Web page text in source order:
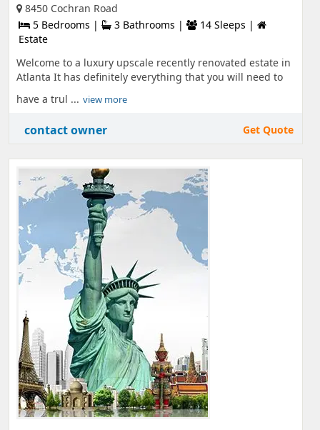
8450 Cochran Road
5 Bedrooms |
3 Bathrooms |
14 Sleeps |
Estate
Welcome to a luxury upscale recently renovated estate in
Atlanta It has definitely everything that you will need to
have a trul ... view more
contact owner Get Quote